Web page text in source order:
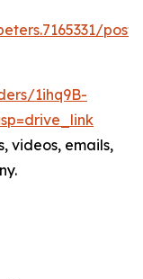
1ihq9B-
videos, emails,